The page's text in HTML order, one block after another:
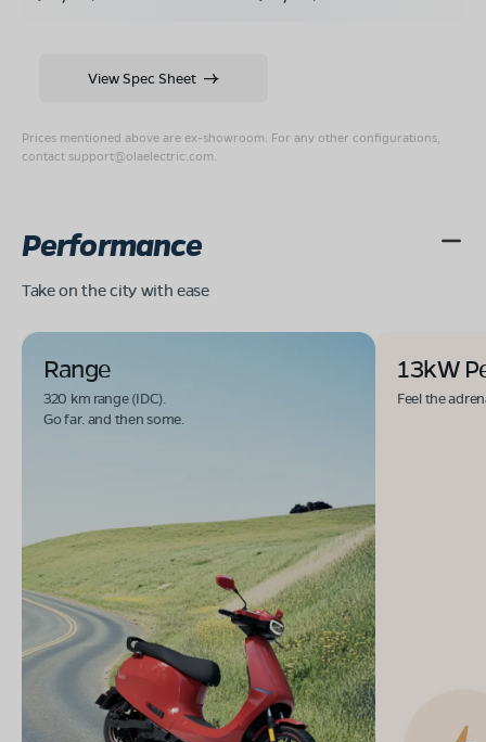
Prices mentioned above are ex-showroom. For any other configurations,
contact support@olaelectric.com
View Spec Sheet
Performance
Take on the city with ease
Range
320 km range (IDC).
Go far. and then some.
13kW
Feel the